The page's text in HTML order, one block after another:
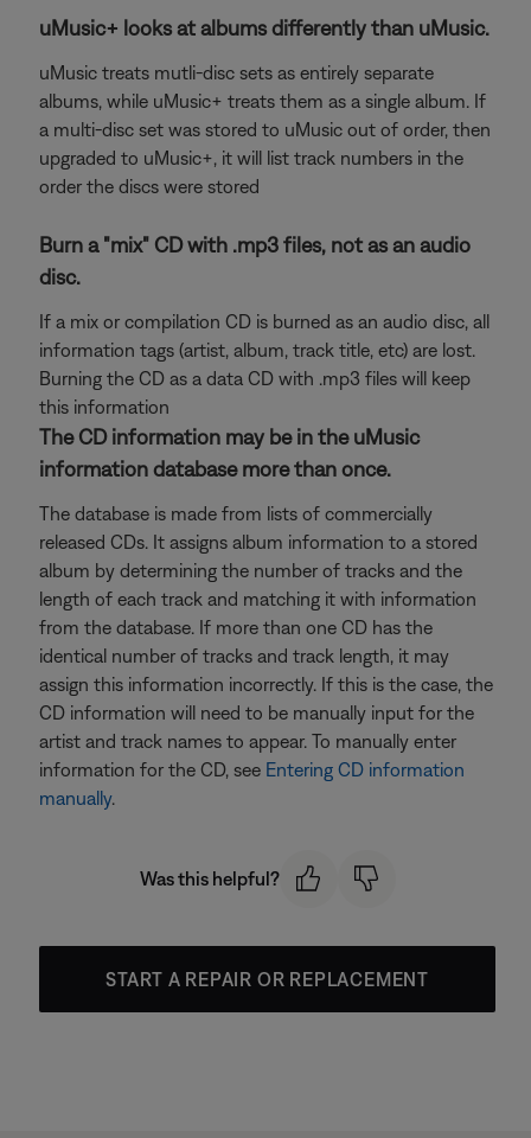
uMusic+ looks at albums differently than uMusic.
uMusic treats mutli-disc sets as entirely separate
albums, while uMusic+ treats them as a single album. If
a multi-disc set was stored to uMusic out of order, then
upgraded to uMusic+, it will list track numbers in the
order the discs were stored
Burn a "mix" CD with .mp3 files, not as an audio
disc.
If a mix or compilation CD is burned as an audio disc, all
information tags (artist, album, track title, etc) are lost.
Burning the CD as a data CD with .mp3 files will keep
this information
The CD information may be in the uMusic
information database more than once.
The database is made from lists of commercially
released CDs. It assigns album information to a stored
album by determining the number of tracks and the
length of each track and matching it with information
from the database. If more than one CD has the
identical number of tracks and track length, it may
assign this information incorrectly. If this is the case, the
CD information will need to be manually input for the
artist and track names to appear. To manually enter
information for the CD, see Entering CD information
manually.
Was this helpful?
START A REPAIR OR REPLACEMENT